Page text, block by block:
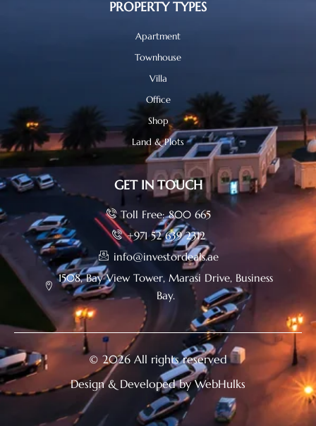
PROPERTY TYPES
Apartment
Townhouse
Villa
Office
Shop
Land & Plots
GET IN TOUCH
Toll Free: 800 665
+971 52 639 2312
info@investordeals.ae
1508, Bay View Tower, Marasi Drive, Business
Bay.
© 2026 All rights reserved
Design & Developed by WebHulks